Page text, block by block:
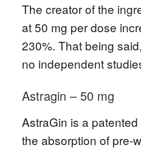
The creator of the
at 50 mg per dose
230%. That being
no independent
Astragin – 50 mg
AstraGin is a
the absorption of pre-